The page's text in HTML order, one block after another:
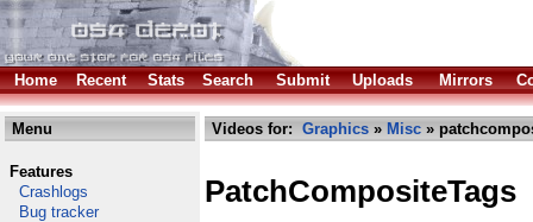
Home Recent Stats Search Submit Uploads Mirrors
Menu
Features
Crashlogs
Bug tracker
Videos for: Graphics » Misc »
PatchCompositeTags